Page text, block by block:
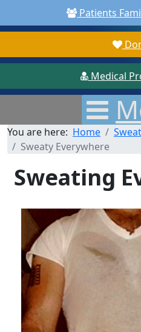
Patients
Medical
You are here: Home
Sweaty Everywhere
Sweating